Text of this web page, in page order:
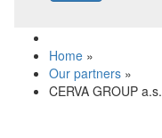
Home »
Our partners »
CERVA GROUP a.s.